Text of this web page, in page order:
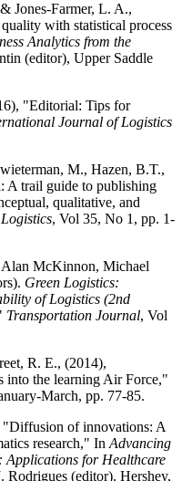
Jones-Farmer, L. A.,
with statistical process
Analytics from the
(editor), Upper Saddle
"Editorial: Tips for
Journal of Logistics
M., Hazen, B.T.,
A trail guide to publishing
qualitative, and
, Vol 35, No 1, pp. 1-
McKinnon, Michael
Green Logistics:
of Logistics (2nd
Transportation Journal, Vol
R. E., (2014),
into the learning Air Force,"
March, pp. 77-85.
of innovations: A
research," In Advancing
Applications for Healthcare
Rodrigues (editor). Hershey,